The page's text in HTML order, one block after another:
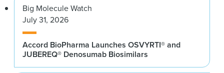
Big Molecule Watch
July 31, 2026
Accord BioPharma Launches OSVYRTI® and
JUBEREQ® Denosumab Biosimilars